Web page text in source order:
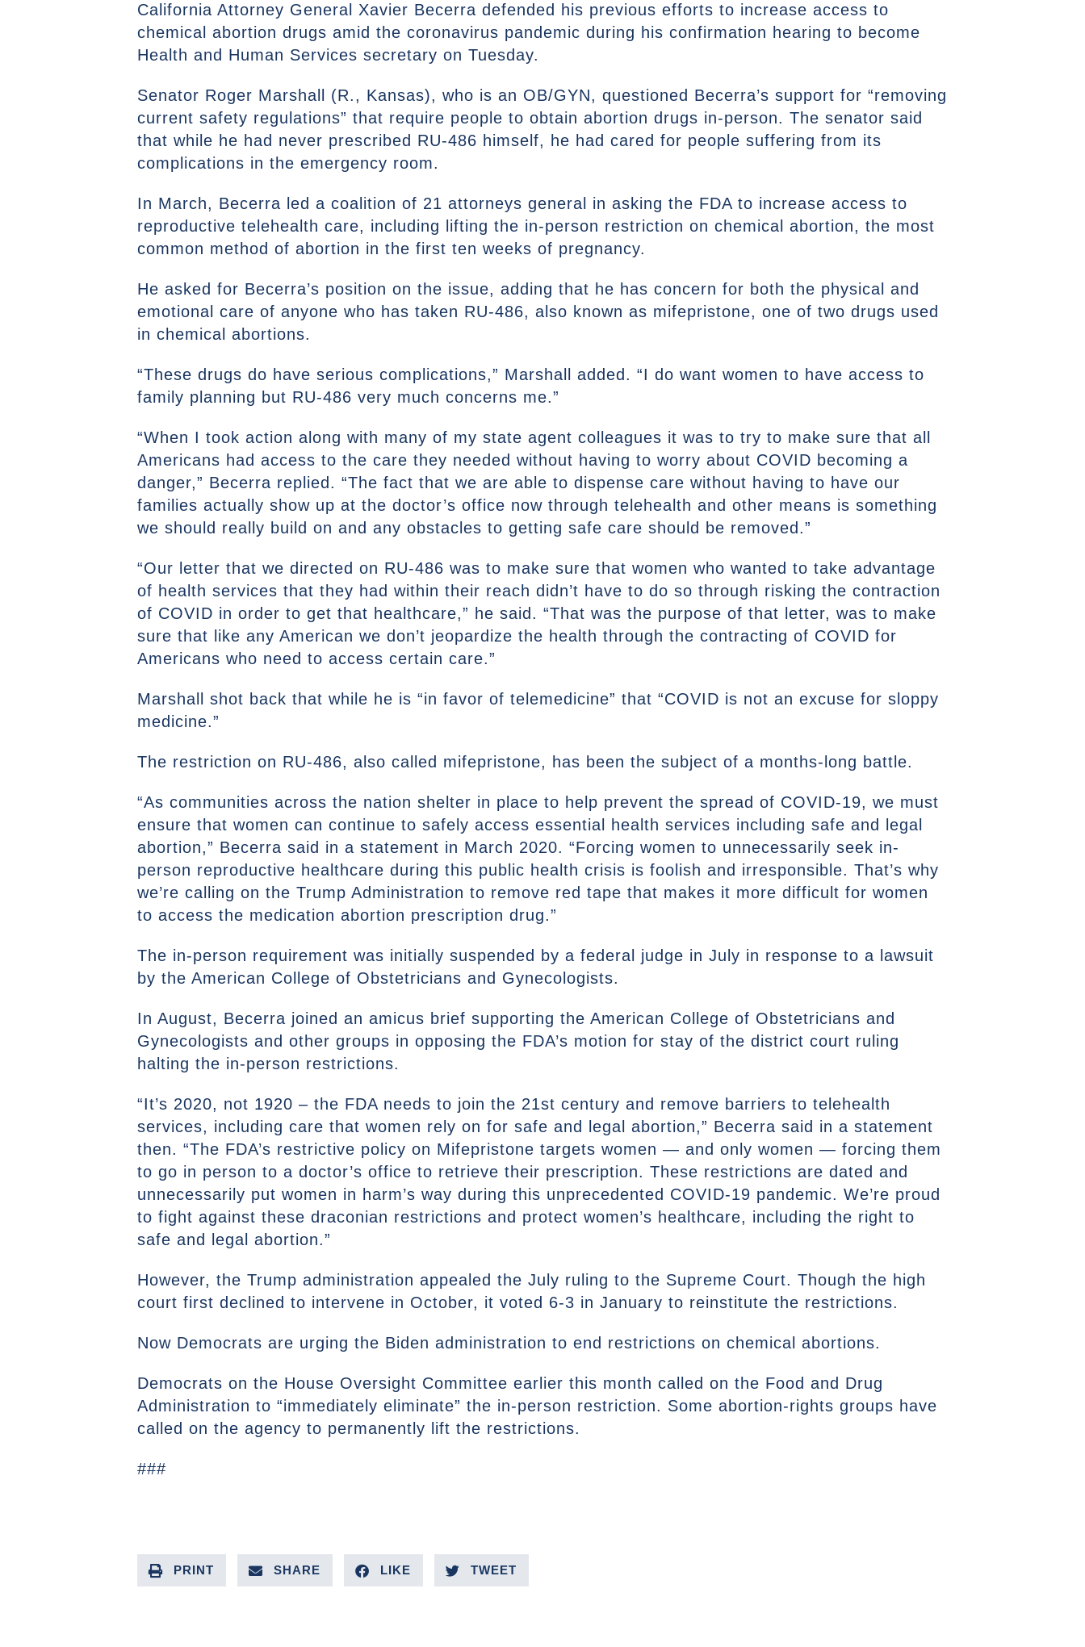
California Attorney General Xavier Becerra defended his previous efforts to increase access to
chemical abortion drugs amid the coronavirus pandemic during his confirmation hearing to become
Health and Human Services secretary on Tuesday.
Senator Roger Marshall (R., Kansas), who is an OB/GYN, questioned Becerra’s support for “removing
current safety regulations” that require people to obtain abortion drugs in-person. The senator said
that while he had never prescribed RU-486 himself, he had cared for people suffering from its
complications in the emergency room.
In March, Becerra led a coalition of 21 attorneys general in asking the FDA to increase access to
reproductive telehealth care, including lifting the in-person restriction on chemical abortion, the most
common method of abortion in the first ten weeks of pregnancy.
He asked for Becerra’s position on the issue, adding that he has concern for both the physical and
emotional care of anyone who has taken RU-486, also known as mifepristone, one of two drugs used
in chemical abortions.
“These drugs do have serious complications,” Marshall added. “I do want women to have access to
family planning but RU-486 very much concerns me.”
“When I took action along with many of my state agent colleagues it was to try to make sure that all
Americans had access to the care they needed without having to worry about COVID becoming a
danger,” Becerra replied. “The fact that we are able to dispense care without having to have our
families actually show up at the doctor’s office now through telehealth and other means is something
we should really build on and any obstacles to getting safe care should be removed.”
“Our letter that we directed on RU-486 was to make sure that women who wanted to take advantage
of health services that they had within their reach didn’t have to do so through risking the contraction
of COVID in order to get that healthcare,” he said. “That was the purpose of that letter, was to make
sure that like any American we don’t jeopardize the health through the contracting of COVID for
Americans who need to access certain care.”
Marshall shot back that while he is “in favor of telemedicine” that “COVID is not an excuse for sloppy
medicine.”
The restriction on RU-486, also called mifepristone, has been the subject of a months-long battle.
“As communities across the nation shelter in place to help prevent the spread of COVID-19, we must
ensure that women can continue to safely access essential health services including safe and legal
abortion,” Becerra said in a statement in March 2020. “Forcing women to unnecessarily seek in-
person reproductive healthcare during this public health crisis is foolish and irresponsible. That’s why
we’re calling on the Trump Administration to remove red tape that makes it more difficult for women
to access the medication abortion prescription drug.”
The in-person requirement was initially suspended by a federal judge in July in response to a lawsuit
by the American College of Obstetricians and Gynecologists.
In August, Becerra joined an amicus brief supporting the American College of Obstetricians and
Gynecologists and other groups in opposing the FDA’s motion for stay of the district court ruling
halting the in-person restrictions.
“It’s 2020, not 1920 – the FDA needs to join the 21st century and remove barriers to telehealth
services, including care that women rely on for safe and legal abortion,” Becerra said in a statement
then. “The FDA’s restrictive policy on Mifepristone targets women — and only women — forcing them
to go in person to a doctor’s office to retrieve their prescription. These restrictions are dated and
unnecessarily put women in harm’s way during this unprecedented COVID-19 pandemic. We’re proud
to fight against these draconian restrictions and protect women’s healthcare, including the right to
safe and legal abortion.”
However, the Trump administration appealed the July ruling to the Supreme Court. Though the high
court first declined to intervene in October, it voted 6-3 in January to reinstitute the restrictions.
Now Democrats are urging the Biden administration to end restrictions on chemical abortions.
Democrats on the House Oversight Committee earlier this month called on the Food and Drug
Administration to “immediately eliminate” the in-person restriction. Some abortion-rights groups have
called on the agency to permanently lift the restrictions.
###
PRINT SHARE LIKE TWEET